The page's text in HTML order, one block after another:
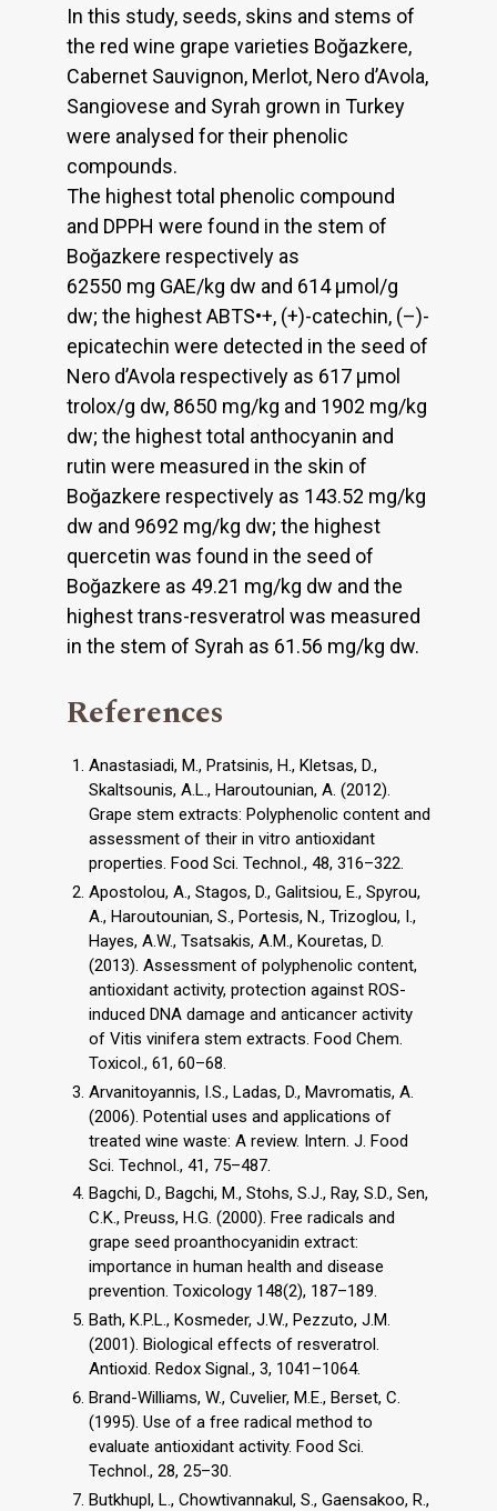
In this study, seeds, skins and stems of
the red wine grape varieties Boğazkere,
Cabernet Sauvignon, Merlot, Nero d’Avola,
Sangiovese and Syrah grown in Turkey
were analysed for their phenolic
compounds.
The highest total phenolic compound
and DPPH were found in the stem of
Boğazkere respectively as
62550 mg GAE/kg dw and 614 µmol/g
dw; the highest ABTS•+, (+)-catechin, (–)-
epicatechin were detected in the seed of
Nero d’Avola respectively as 617 µmol
trolox/g dw, 8650 mg/kg and 1902 mg/kg
dw; the highest total anthocyanin and
rutin were measured in the skin of
Boğazkere respectively as 143.52 mg/kg
dw and 9692 mg/kg dw; the highest
quercetin was found in the seed of
Boğazkere as 49.21 mg/kg dw and the
highest trans-resveratrol was measured
in the stem of Syrah as 61.56 mg/kg dw.
References
Anastasiadi, M., Pratsinis, H., Kletsas, D.,
Skaltsounis, A.L., Haroutounian, A. (2012).
Grape stem extracts: Polyphenolic content and
assessment of their in vitro antioxidant
properties. Food Sci. Technol., 48, 316–322.
Apostolou, A., Stagos, D., Galitsiou, E., Spyrou,
A., Haroutounian, S., Portesis, N., Trizoglou, I.,
Hayes, A.W., Tsatsakis, A.M., Kouretas, D.
(2013). Assessment of polyphenolic content,
antioxidant activity, protection against ROS-
induced DNA damage and anticancer activity
of Vitis vinifera stem extracts. Food Chem.
Toxicol., 61, 60–68.
Arvanitoyannis, I.S., Ladas, D., Mavromatis, A.
(2006). Potential uses and applications of
treated wine waste: A review. Intern. J. Food
Sci. Technol., 41, 75–487.
Bagchi, D., Bagchi, M., Stohs, S.J., Ray, S.D., Sen,
C.K., Preuss, H.G. (2000). Free radicals and
grape seed proanthocyanidin extract:
importance in human health and disease
prevention. Toxicology 148(2), 187–189.
Bath, K.P.L., Kosmeder, J.W., Pezzuto, J.M.
(2001). Biological effects of resveratrol.
Antioxid. Redox Signal., 3, 1041–1064.
Brand-Williams, W., Cuvelier, M.E., Berset, C.
(1995). Use of a free radical method to
evaluate antioxidant activity. Food Sci.
Technol., 28, 25–30.
Butkhupl, L., Chowtivannakul, S., Gaensakoo, R.,